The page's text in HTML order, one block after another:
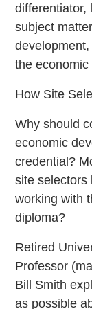
differentiator,
subject
the economic
How Site
Why should
economic
credential?
site selectors
working with
diploma?
Retired
Professor
Bill Smith
as possible